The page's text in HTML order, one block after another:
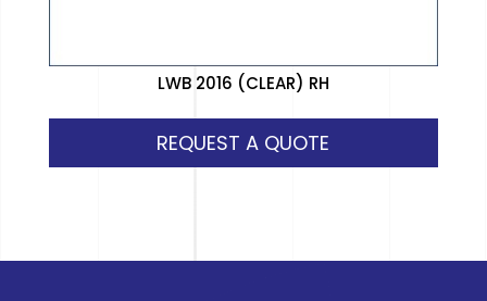
LWB 2016 (CLEAR) RH
REQUEST A QUOTE